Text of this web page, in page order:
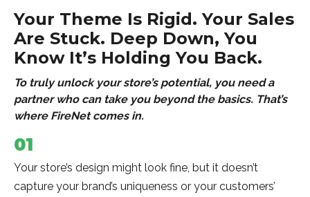
Your Theme Is Rigid. Your Sales
Are Stuck. Deep Down, You
Know It’s Holding You Back.
To truly unlock your store’s potential, you need a
partner who can take you beyond the basics. That’s
where FireNet comes in.
01
Your store’s design might look fine, but it doesn’t
capture your brand’s uniqueness or your customers’